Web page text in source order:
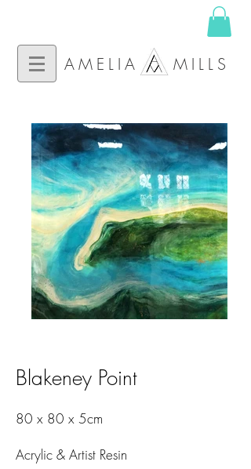
AMELIA MILLS
Blakeney Point
80 x 80 x 5cm
Acrylic & Artist Resin